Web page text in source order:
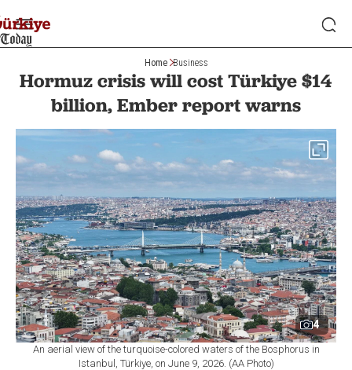
Home Business
Hormuz crisis will cost Türkiye $14
billion, Ember report warns
4
An aerial view of the turquoise-colored waters of the Bosphorus in
Istanbul, Türkiye, on June 9, 2026. (AA Photo)